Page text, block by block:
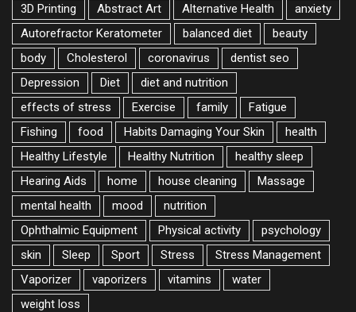
3D Printing Abstract Art Alternative Health
anxiety
Autorefractor Keratometer
balanced diet
beauty
body
Cholesterol coronavirus
dentist seo
Depression
Diet
diet and nutrition
effects of stress
Exercise family
Fatigue
Fishing
food Habits Damaging Your Skin
health
Healthy Lifestyle
Healthy Nutrition
healthy sleep
Hearing Aids
home house cleaning
Massage
mental health
mood
nutrition
Ophthalmic Equipment
Physical activity
psychology
skin
Sleep Sport Stress
Stress Management
Vaporizer
vaporizers vitamins
water
weight loss